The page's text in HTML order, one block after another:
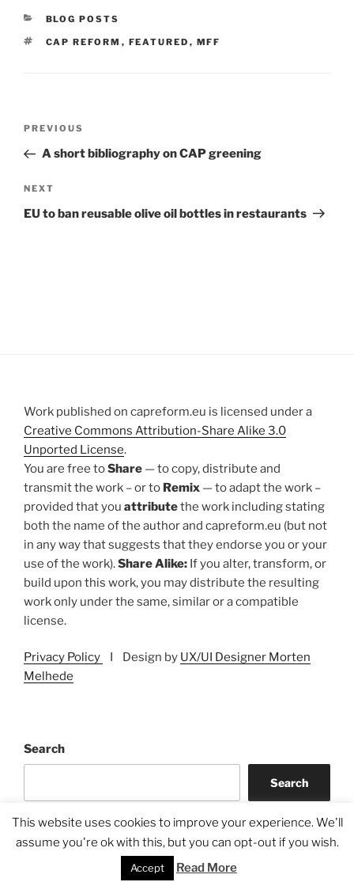
CATEGORIES
BLOG POSTS
TAGS
CAP REFORM , FEATURED , MFF
Previous
Post
PREVIOUS
A short bibliography on CAP greening
Next
Post
NEXT
EU to ban reusable olive oil bottles in restaurants
Work published on capreform.eu is licensed under a
Creative Commons Attribution-Share Alike 3.0
Unported License.
You are free toShare — to copy, distribute and
transmit the work – or to Remix — to adapt the work –
provided that you attributethe work including stating
both the name of the author and capreform.eu (but not
in any way that suggests that they endorse you or your
use of the work).Share Alike: If you alter, transform, or
build upon this work, you may distribute the resulting
work only under the same, similar or a compatible
license.
Privacy Policy I Design by UX/UI Designer Morten
Melhede
Search
Search
This website uses cookies to improve your experience. We'll
assume you're ok with this, but you can opt-out if you wish.
Accept Read More